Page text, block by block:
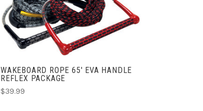
ADD TO CART
COMPARE
WAKEBOARD ROPE 65' EVA HANDLE
REFLEX PACKAGE
$39.99